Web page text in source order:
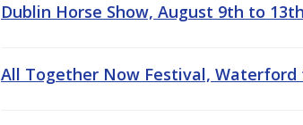
Dublin Horse Show, August 9th to
All Together Now Festival, Waterford